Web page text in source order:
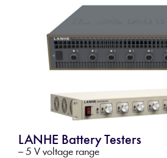
LANHE Battery Testers
– 5 V voltage range